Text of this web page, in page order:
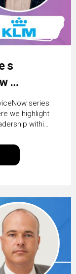
Enk
series
we highlight
within
you the
the